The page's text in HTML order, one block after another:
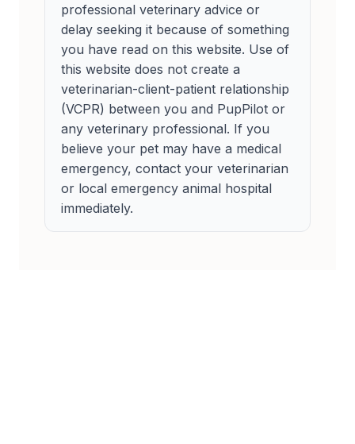
professional veterinary advice or
delay seeking it because of something
you have read on this website. Use of
this website does not create a
veterinarian-client-patient relationship
(VCPR) between you and PupPilot or
any veterinary professional. If you
believe your pet may have a medical
emergency, contact your veterinarian
or local emergency animal hospital
immediately.